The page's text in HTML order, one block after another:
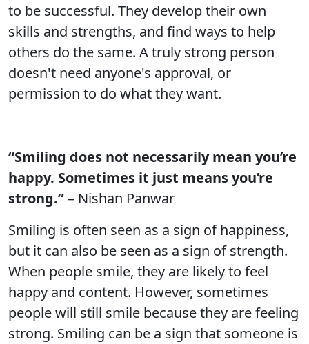
to be successful. They develop their own
skills and strengths, and find ways to help
others do the same. A truly strong person
doesn't need anyone's approval, or
permission to do what they want.
“Smiling does not necessarily mean you’re
happy. Sometimes it just means you’re
strong.”– Nishan Panwar
Smiling is often seen as a sign of happiness,
but it can also be seen as a sign of strength.
When people smile, they are likely to feel
happy and content. However, sometimes
people will still smile because they are feeling
strong. Smiling can be a sign that someone is